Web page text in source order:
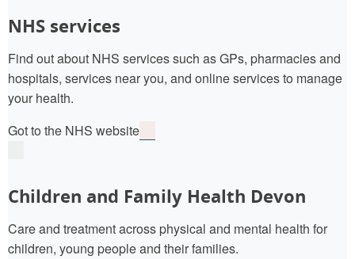
NHS services
Find out about NHS services such as GPs, pharmacies and
hospitals, services near you, and online services to manage
your health.
Got to the NHS website
Children and Family Health Devon
Care and treatment across physical and mental health for
children, young people and their families.